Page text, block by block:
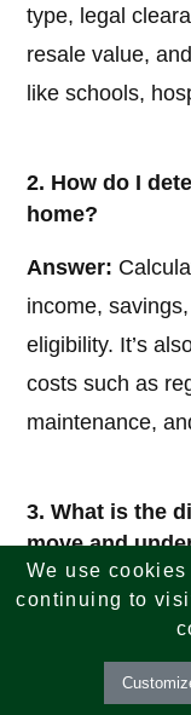
type, legal
resale value,
like schools,
2. How do I
home?
Answer:
income,
eligibility. It’s
costs such as
maintenance,
3. What is the
move and
Answer:Ready-
homes
under-
We use
continuing to